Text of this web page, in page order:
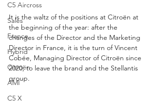
C5 Aircross
Sales
France
Hybrid
Citroën
AMI
C5 X
It is the waltz of the positions at Citroën at
the beginning of the year: after the
changes of the Director and the Marketing
Director in France, it is the turn of Vincent
Cobée, Managing Director of Citroën since
2020, to leave the brand and the Stellantis
group.